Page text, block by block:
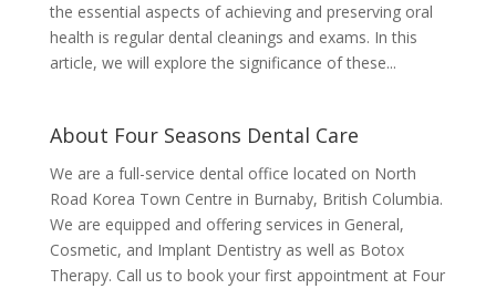
the essential aspects of achieving and preserving oral
health is regular dental cleanings and exams. In this
article, we will explore the significance of these...
About Four Seasons Dental Care
We are a full-service dental office located on North
Road Korea Town Centre in Burnaby, British Columbia.
We are equipped and offering services in General,
Cosmetic, and Implant Dentistry as well as Botox
Therapy. Call us to book your first appointment at Four